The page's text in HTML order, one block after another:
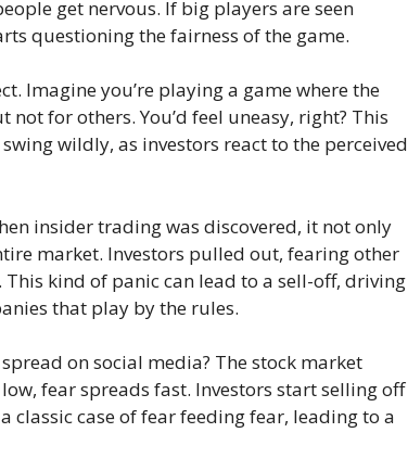
get nervous. If big players are seen
questioning the fairness of the game.
Imagine you’re playing a game where the
for others. You’d feel uneasy, right? This
wildly, as investors react to the perceived
insider trading was discovered, it not only
market. Investors pulled out, fearing other
kind of panic can lead to a sell-off, driving
that play by the rules.
on social media? The stock market
fear spreads fast. Investors start selling off
classic case of fear feeding fear, leading to a